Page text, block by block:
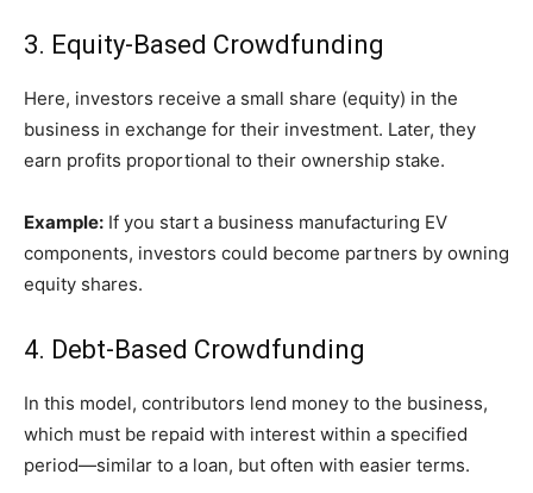
3. Equity-Based Crowdfunding
Here, investors receive a small share (equity) in the
business in exchange for their investment. Later, they
earn profits proportional to their ownership stake.
Example: If you start a business manufacturing EV
components, investors could become partners by owning
equity shares.
4. Debt-Based Crowdfunding
In this model, contributors lend money to the business,
which must be repaid with interest within a specified
period—similar to a loan, but often with easier terms.